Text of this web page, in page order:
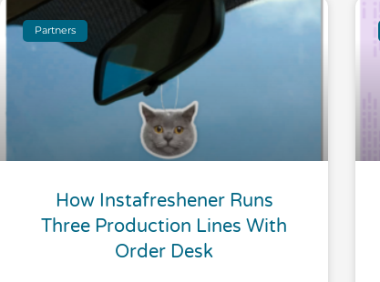
Partners
How Instafreshener Runs
Three Production Lines With
Order Desk